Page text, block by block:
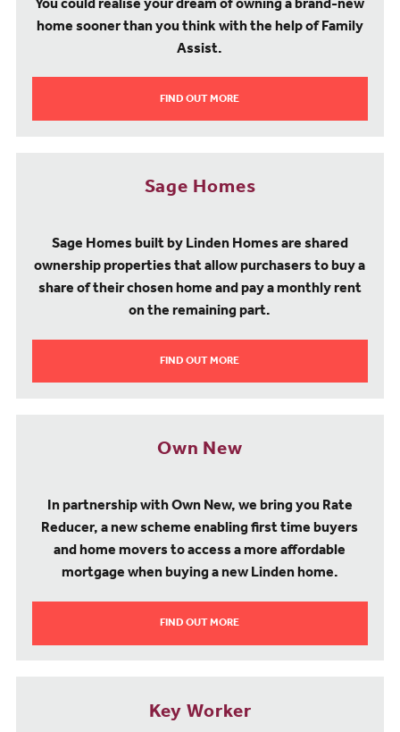
You could realise your dream of owning a brand-new
home sooner than you think with the help of Family
Assist.
FIND OUT MORE
Sage Homes
Sage Homes built by Linden Homes are shared
ownership properties that allow purchasers to buy a
share of their chosen home and pay a monthly rent
on the remaining part.
FIND OUT MORE
Own New
In partnership with Own New, we bring you Rate
Reducer, a new scheme enabling first time buyers
and home movers to access a more affordable
mortgage when buying a new Linden home.
FIND OUT MORE
Key Worker